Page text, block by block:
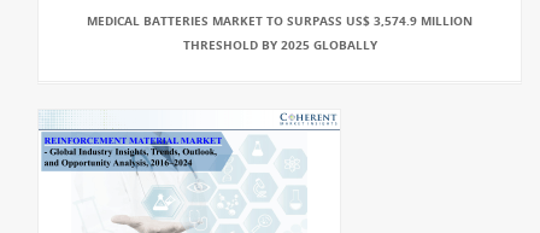
MEDICAL BATTERIES MARKET TO SURPASS US$ 3,574.9 MILLION
THRESHOLD BY 2025 GLOBALLY